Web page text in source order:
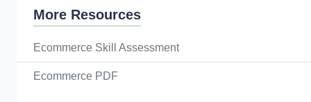
More Resources
Ecommerce Skill Assessment
Ecommerce PDF